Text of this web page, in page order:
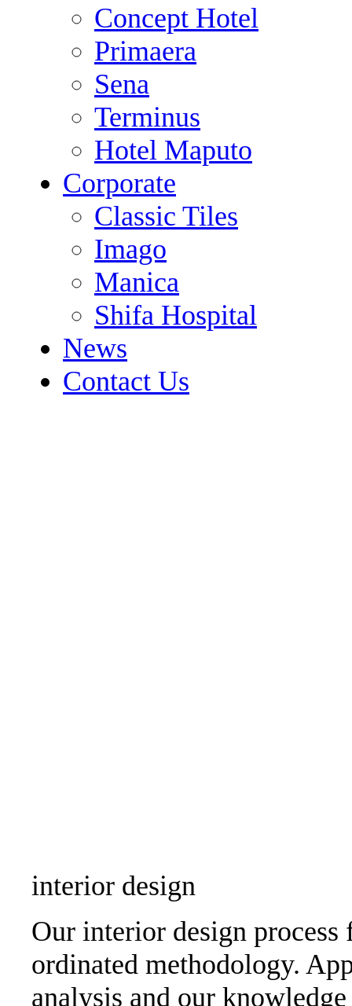
Concept Hotel
Primaera
Sena
Terminus
Hotel Maputo
Corporate
Classic Tiles
Imago
Manica
Shifa Hospital
News
Contact Us
interior design
Our interior design
ordinated methodology.
analysis and our